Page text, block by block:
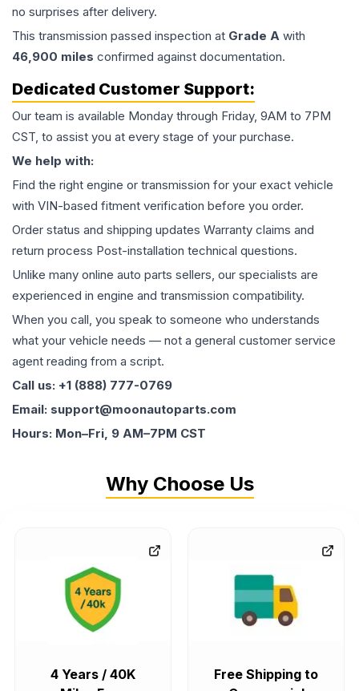
no surprises after delivery.
This transmission passed inspection at Grade A with
46,900 miles confirmed against documentation.
Dedicated Customer Support:
Our team is available Monday through Friday, 9AM to 7PM
CST, to assist you at every stage of your purchase.
We help with:
Find the right engine or transmission for your exact vehicle
with VIN-based fitment verification before you order.
Order status and shipping updates Warranty claims and
return process Post-installation technical questions.
Unlike many online auto parts sellers, our specialists are
experienced in engine and transmission compatibility.
When you call, you speak to someone who understands
what your vehicle needs — not a general customer service
agent reading from a script.
Call us: +1 (888) 777-0769
Email: support@moonautoparts.com
Hours: Mon–Fri, 9 AM–7PM CST
Why Choose Us
4 Years / 40K
Free Shipping to